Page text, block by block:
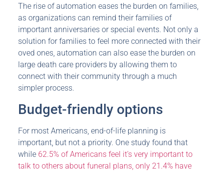
The rise of automation eases the burden on families,
as organizations can remind their families of
important anniversaries or special events. Not only a
solution for families to feel more connected with their
oved ones, automation can also ease the burden on
large death care providers by allowing them to
connect with their community through a much
simpler process.
Budget-friendly options
For most Americans, end-of-life planning is
important, but not a priority. One study found that
while 62.5% of Americans feel it’s very important to
talk to others about funeral plans, only 21.4% have